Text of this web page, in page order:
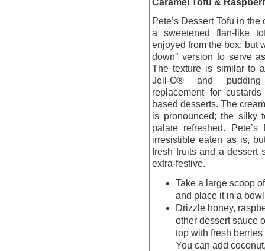
Caramel Tofu &
Pete’s Dessert Tofu in
a sweetened flan-like
enjoyed from the box; but
down” version to serve
The texture is similar to
Jell-O® and
replacement for
based desserts. The
is pronounced; the silky
palate refreshed. Pete’s
irresistible eaten as is,
fresh fruits and a dessert
extra-festive.
Take a large scoop
and place it in a
Drizzle honey,
other dessert sauce
top with fresh berries
You can add